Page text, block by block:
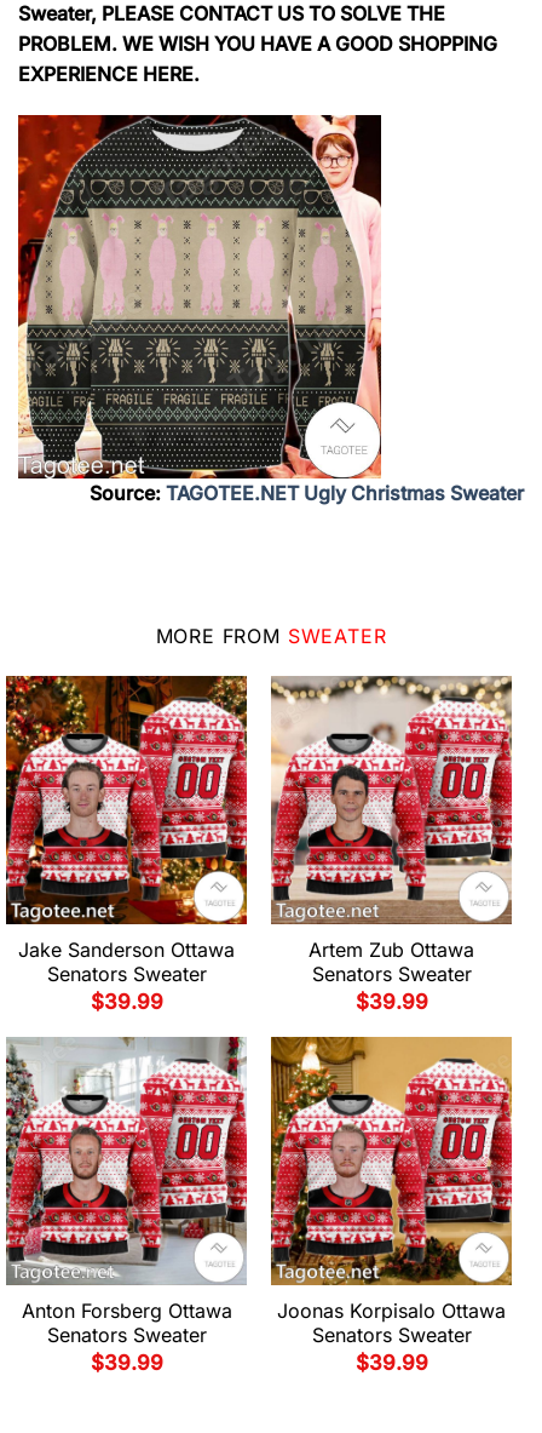
Sweater, PLEASE CONTACT US TO SOLVE THE
PROBLEM. WE WISH YOU HAVE A GOOD SHOPPING
EXPERIENCE HERE.
Source: TAGOTEE.NET Ugly Christmas Sweater
MORE FROM SWEATER
Jake Sanderson Ottawa
Senators Sweater
$39.99
Artem Zub Ottawa
Senators Sweater
$39.99
Anton Forsberg Ottawa
Senators Sweater
$39.99
Joonas Korpisalo Ottawa
Senators Sweater
$39.99